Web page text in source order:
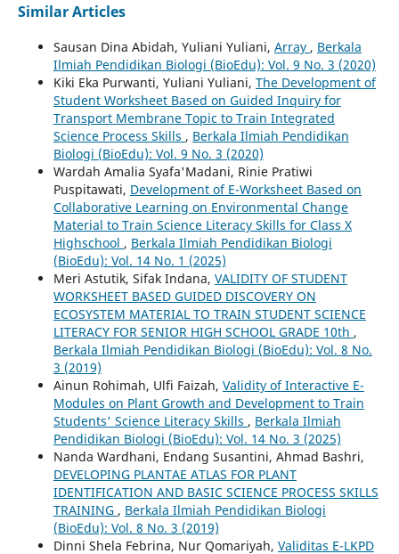
Similar Articles
Sausan Dina Abidah, Yuliani Yuliani, Array , Berkala
Ilmiah Pendidikan Biologi (BioEdu): Vol. 9 No. 3 (2020)
Kiki Eka Purwanti, Yuliani Yuliani, The Development of
Student Worksheet Based on Guided Inquiry for
Transport Membrane Topic to Train Integrated
Science Process Skills , Berkala Ilmiah Pendidikan
Biologi (BioEdu): Vol. 9 No. 3 (2020)
Wardah Amalia Syafa'Madani, Rinie Pratiwi
Puspitawati, Development of E-Worksheet Based on
Collaborative Learning on Environmental Change
Material to Train Science Literacy Skills for Class X
Highschool , Berkala Ilmiah Pendidikan Biologi
(BioEdu): Vol. 14 No. 1 (2025)
Meri Astutik, Sifak Indana, VALIDITY OF STUDENT
WORKSHEET BASED GUIDED DISCOVERY ON
ECOSYSTEM MATERIAL TO TRAIN STUDENT SCIENCE
LITERACY FOR SENIOR HIGH SCHOOL GRADE 10th ,
Berkala Ilmiah Pendidikan Biologi (BioEdu): Vol. 8 No.
3 (2019)
Ainun Rohimah, Ulfi Faizah, Validity of Interactive E-
Modules on Plant Growth and Development to Train
Students' Science Literacy Skills , Berkala Ilmiah
Pendidikan Biologi (BioEdu): Vol. 14 No. 3 (2025)
Nanda Wardhani, Endang Susantini, Ahmad Bashri,
DEVELOPING PLANTAE ATLAS FOR PLANT
IDENTIFICATION AND BASIC SCIENCE PROCESS SKILLS
TRAINING , Berkala Ilmiah Pendidikan Biologi
(BioEdu): Vol. 8 No. 3 (2019)
Dinni Shela Febrina, Nur Qomariyah, Validitas E-LKPD